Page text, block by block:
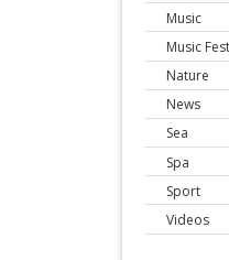
Music
Music
Nature
News
Sea
Spa
Sport
Videos